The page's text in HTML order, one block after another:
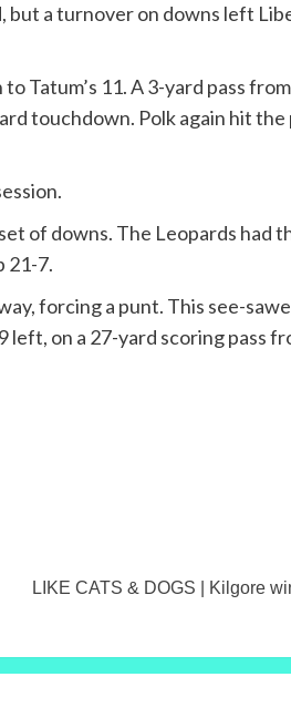
but a turnover on downs left
Tatum’s 11. A 3-yard pass
touchdown. Polk again hit
of downs. The Leopards had
21-7.
forcing a punt. This see-
on a 27-yard scoring pass
LIKE CATS & DOGS | Kilgore